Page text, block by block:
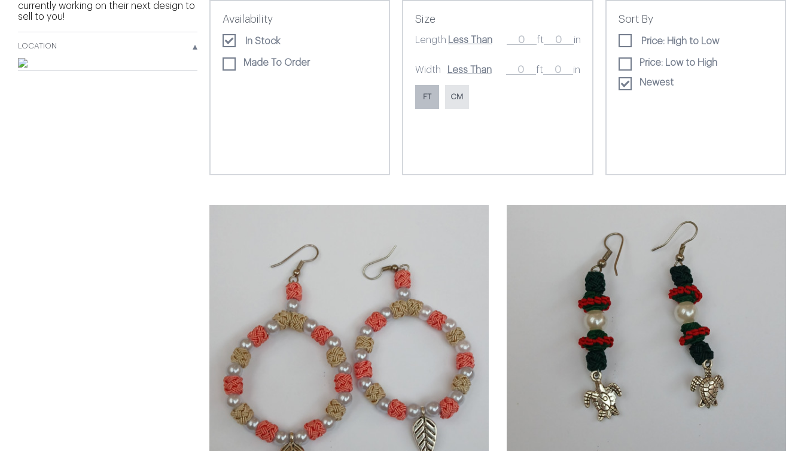
Availability
In Stock
Made To Order
Size
Length ft in
Width ft in
FT CM
Sort By
Price: High to Low
Price: Low to High
Newest
currently working on their next design to
sell to you!
LOCATION ▴